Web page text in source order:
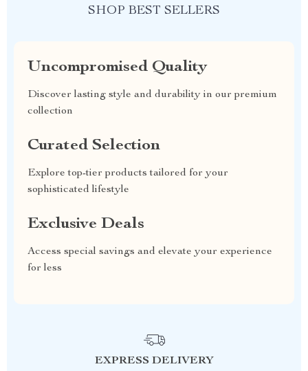
SHOP BEST SELLERS
Uncompromised Quality
Discover lasting style and durability in our premium
collection
Curated Selection
Explore top-tier products tailored for your
sophisticated lifestyle
Exclusive Deals
Access special savings and elevate your experience
for less
EXPRESS DELIVERY